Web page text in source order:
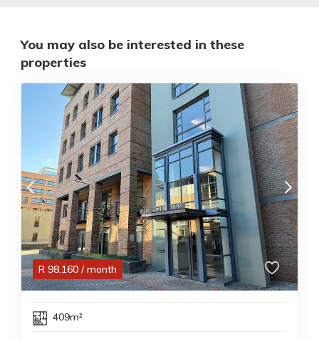
You may also be interested in these
properties
R 98,160 / month
409m²